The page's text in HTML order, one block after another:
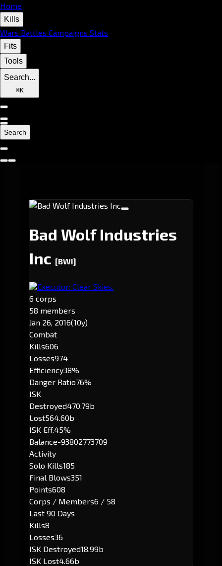
Home
Kills
Wars Battles Campaigns Stats
Fits
Tools
Search...
⌘K
Search
Bad Wolf Industries
Inc [BWI]
Executor: Clear Skies.
6 corps
58 members
Jan 26, 2016(10y)
Combat
Kills606
Losses974
Efficiency38%
Danger Ratio76%
ISK
Destroyed470.79b
Lost564.60b
ISK Eff.45%
Balance-93802773709
Activity
Solo Kills185
Final Blows351
Points608
Corps / Members6 / 58
Last 90 Days
Kills8
Losses36
ISK Destroyed18.99b
ISK Lost4.66b